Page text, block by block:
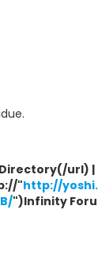
Directory(/url) |
"http://
")Infinity